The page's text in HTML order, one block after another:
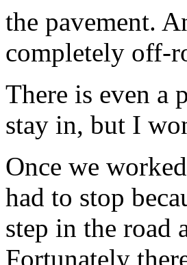
the pavement.
completely off-
There is even a
stay in, but I
Once we
had to stop
step in the road
Fortunately